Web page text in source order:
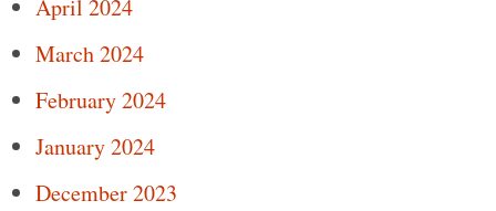
April 2024
March 2024
February 2024
January 2024
December 2023